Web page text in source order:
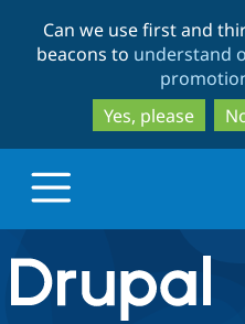
Can we use first and
beacons to understand
Yes, please
Drupal.org home